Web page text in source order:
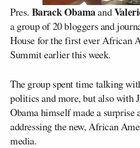
Pres. Barack Obamaand
a group of 20 bloggers and
House for the first ever African
Summit earlier this week.
The group spent time talking
politics and more, but also with
Obama himself made a surprise
addressing the new, African
media.